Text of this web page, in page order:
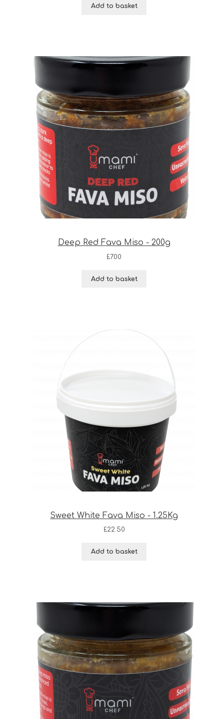
Add to basket
Deep Red Fava Miso - 200g
£7.00
Add to basket
Sweet White Fava Miso - 1.25Kg
£22.50
Add to basket